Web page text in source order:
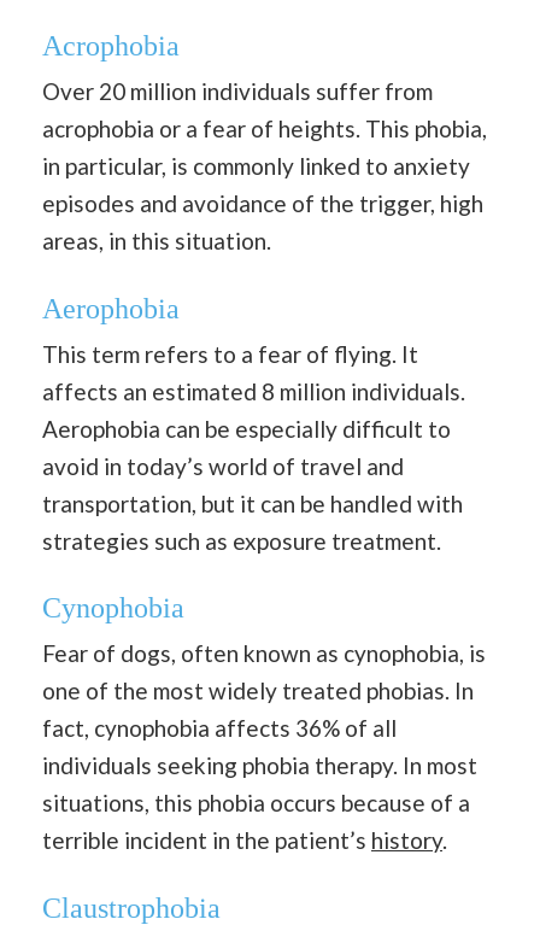
Acrophobia
Over 20 million individuals suffer from
acrophobia or a fear of heights. This phobia,
in particular, is commonly linked to anxiety
episodes and avoidance of the trigger, high
areas, in this situation.
Aerophobia
This term refers to a fear of flying. It
affects an estimated 8 million individuals.
Aerophobia can be especially difficult to
avoid in today’s world of travel and
transportation, but it can be handled with
strategies such as exposure treatment.
Cynophobia
Fear of dogs, often known as cynophobia, is
one of the most widely treated phobias. In
fact, cynophobia affects 36% of all
individuals seeking phobia therapy. In most
situations, this phobia occurs because of a
terrible incident in the patient’s history.
Claustrophobia